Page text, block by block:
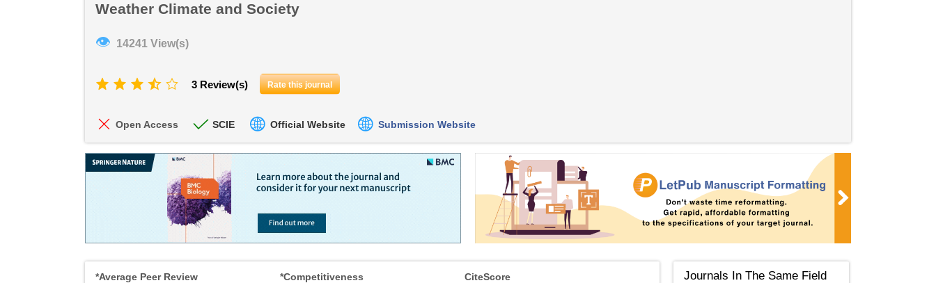
Weather Climate and Society
👁 14241 View(s)
3 Review(s) Rate this journal
Open Access SCIE Official Website Submission Website
*Average Peer Review
*Competitiveness
CiteScore
Journals In The Same Field